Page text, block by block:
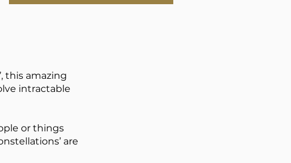
this amazing
intractable
or things
are